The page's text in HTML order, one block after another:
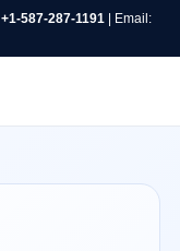
+1-587-287-1191| Email: